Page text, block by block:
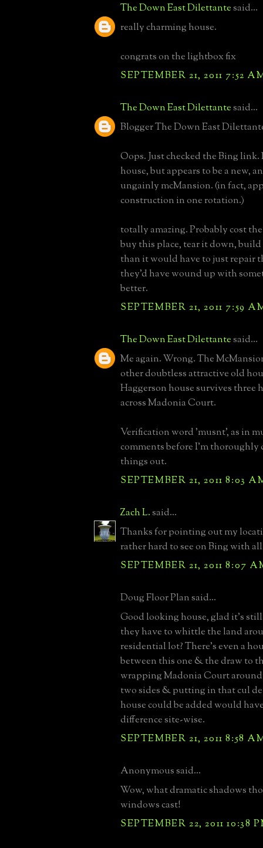
The Down East Dilettantesaid...
really charming house.
congrats on the lightbox fix
SEPTEMBER 21, 2011 7:52
The Down East Dilettantesaid...
Blogger The Down East
Oops. Just checked the Bing link.
house, but appears to be a new,
ungainly mcMansion. (in fact,
construction in one rotation.)
totally amazing. Probably cost
buy this place, tear it down, build
than it would have to just repair
they'd have wound up with
better.
SEPTEMBER 21, 2011 7:59
The Down East Dilettantesaid...
Me again. Wrong. The
other doubtless attractive old
Haggerson house survives three
across Madonia Court.
Verification word 'musnt', as in
comments before I'm thoroughly
things out.
SEPTEMBER 21, 2011 8:03
Zach L.said...
Thanks for pointing out my
rather hard to see on Bing with
SEPTEMBER 21, 2011 8:07
Doug Floor Plan said...
Good looking house, glad it's
they have to whittle the land
residential lot? There's even a
between this one & the draw to
wrapping Madonia Court
two sides & putting in that cul de
house could be added would
difference site-wise.
SEPTEMBER 21, 2011 8:58
Anonymous said...
Wow, what dramatic shadows
windows cast!
SEPTEMBER 22, 2011 10:38